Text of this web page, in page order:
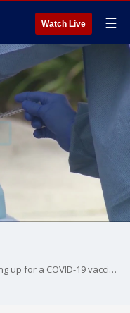
Watch Live ☰
Some Georgians are having issues signing up for a COVID-19 vaccine appointment.